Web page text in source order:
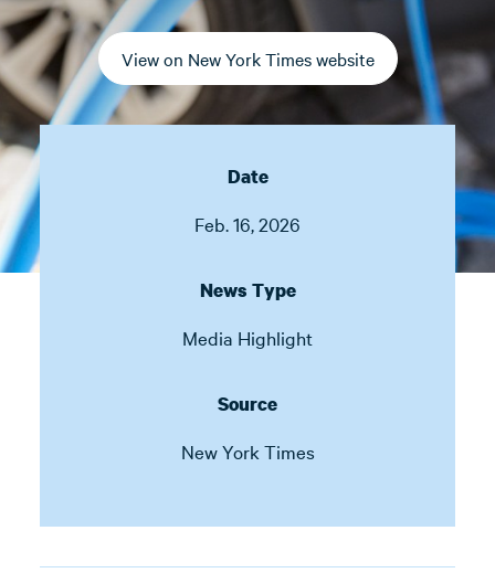
View on New York Times website
Date
Feb. 16, 2026
News Type
Media Highlight
Source
New York Times